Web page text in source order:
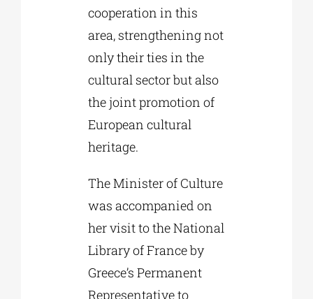
cooperation in this
area, strengthening not
only their ties in the
cultural sector but also
the joint promotion of
European cultural
heritage.
The Minister of Culture
was accompanied on
her visit to the National
Library of France by
Greece’s Permanent
Representative to